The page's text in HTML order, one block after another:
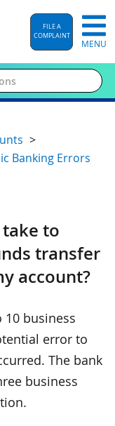
FILE A
COMPLAINT
MENU
Banking Errors
to
transfer
account?
10 business
error to
The bank
business